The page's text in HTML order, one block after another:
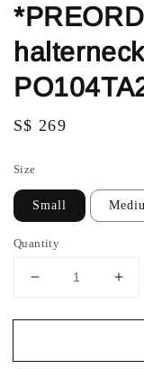
Regular
S$ 269
Size
Small
Quantity